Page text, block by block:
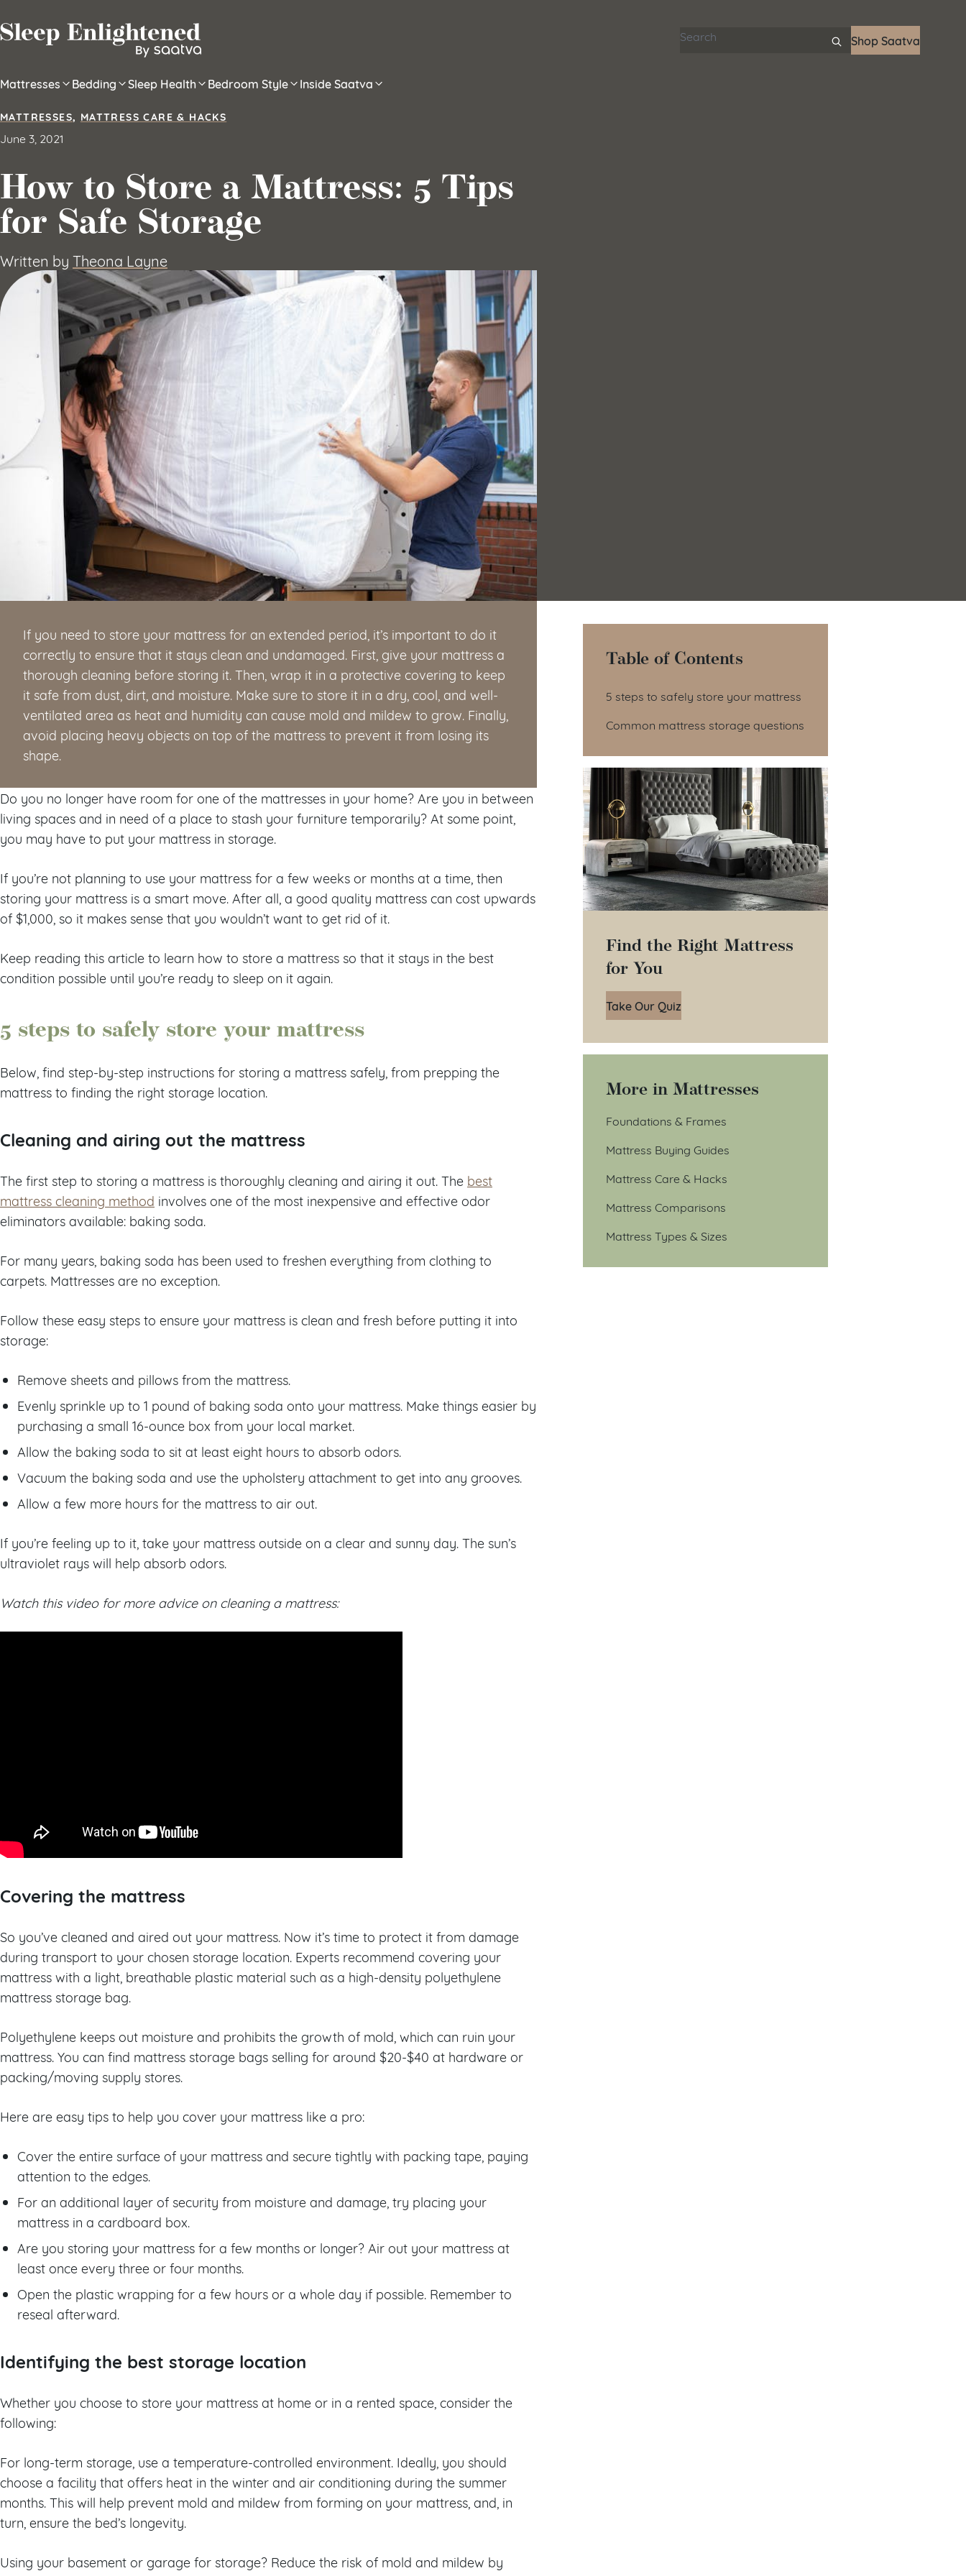
Search articles
Shop Saatva
Mattresses Bedding Sleep Health Bedroom Style Inside Saatva
MATTRESSES, MATTRESS CARE & HACKS
June 3, 2021
How to Store a Mattress: 5 Tips
for Safe Storage
Written by Theona Layne
If you need to store your mattress for an extended period, it’s important to do it
correctly to ensure that it stays clean and undamaged. First, give your mattress a
thorough cleaning before storing it. Then, wrap it in a protective covering to keep
it safe from dust, dirt, and moisture. Make sure to store it in a dry, cool, and well-
ventilated area as heat and humidity can cause mold and mildew to grow. Finally,
avoid placing heavy objects on top of the mattress to prevent it from losing its
shape.
Do you no longer have room for one of the mattresses in your home? Are you in between
living spaces and in need of a place to stash your furniture temporarily? At some point,
you may have to put your mattress in storage.
If you’re not planning to use your mattress for a few weeks or months at a time, then
storing your mattress is a smart move. After all, a good quality mattress can cost upwards
of $1,000, so it makes sense that you wouldn’t want to get rid of it.
Keep reading this article to learn how to store a mattress so that it stays in the best
condition possible until you’re ready to sleep on it again.
5 steps to safely store your mattress
Below, find step-by-step instructions for storing a mattress safely, from prepping the
mattress to finding the right storage location.
Cleaning and airing out the mattress
The first step to storing a mattress is thoroughly cleaning and airing it out. The best
mattress cleaning method involves one of the most inexpensive and effective odor
eliminators available: baking soda.
For many years, baking soda has been used to freshen everything from clothing to
carpets. Mattresses are no exception.
Follow these easy steps to ensure your mattress is clean and fresh before putting it into
storage:
Remove sheets and pillows from the mattress.
Evenly sprinkle up to 1 pound of baking soda onto your mattress. Make things easier by
purchasing a small 16-ounce box from your local market.
Allow the baking soda to sit at least eight hours to absorb odors.
Vacuum the baking soda and use the upholstery attachment to get into any grooves.
Allow a few more hours for the mattress to air out.
If you’re feeling up to it, take your mattress outside on a clear and sunny day. The sun’s
ultraviolet rays will help absorb odors.
Watch this video for more advice on cleaning a mattress:
Covering the mattress
So you’ve cleaned and aired out your mattress. Now it’s time to protect it from damage
during transport to your chosen storage location. Experts recommend covering your
mattress with a light, breathable plastic material such as a high-density polyethylene
mattress storage bag.
Polyethylene keeps out moisture and prohibits the growth of mold, which can ruin your
mattress. You can find mattress storage bags selling for around $20-$40 at hardware or
packing/moving supply stores.
Here are easy tips to help you cover your mattress like a pro:
Cover the entire surface of your mattress and secure tightly with packing tape, paying
attention to the edges.
For an additional layer of security from moisture and damage, try placing your
mattress in a cardboard box.
Are you storing your mattress for a few months or longer? Air out your mattress at
least once every three or four months.
Open the plastic wrapping for a few hours or a whole day if possible. Remember to
reseal afterward.
Identifying the best storage location
Whether you choose to store your mattress at home or in a rented space, consider the
following:
For long-term storage, use a temperature-controlled environment. Ideally, you should
choose a facility that offers heat in the winter and air conditioning during the summer
months. This will help prevent mold and mildew from forming on your mattress, and, in
turn, ensure the bed’s longevity.
Using your basement or garage for storage? Reduce the risk of mold and mildew by
Table of Contents
Table of Contents
5 steps to safely store your mattress
Common mattress storage questions
Find the Right Mattress
for You
Take Our Quiz
More in Mattresses
Foundations & Frames
Mattress Buying Guides
Mattress Care & Hacks
Mattress Comparisons
Mattress Types & Sizes